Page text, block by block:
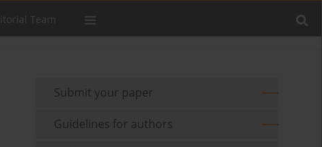
Team
Submit your paper
Guidelines for authors